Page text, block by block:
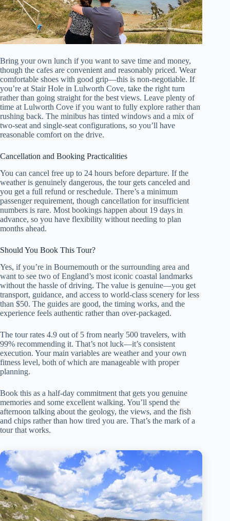
Bring your own lunch if you want to save time and money,
though the cafes are convenient and reasonably priced. Wear
comfortable shoes with good grip—this is non-negotiable. If
you’re at Stair Hole in Lulworth Cove, take the right turn
rather than going straight for the best views. Leave plenty of
time at Lulworth Cove if you want to fully explore rather than
rushing back. The minibus has tinted windows and a mix of
two-seat and single-seat configurations, so you’ll have
reasonable comfort on the drive.
Cancellation and Booking Practicalities
You can cancel free up to 24 hours before departure. If the
weather is genuinely dangerous, the tour gets canceled and
you get a full refund or reschedule. There’s a minimum
passenger requirement, though cancellation for insufficient
numbers is rare. Most bookings happen about 19 days in
advance, so you have flexibility without needing to plan
months ahead.
Should You Book This Tour?
Yes, if you’re in Bournemouth or the surrounding area and
want to see two of England’s most iconic coastal landmarks
without the hassle of driving. The value is genuine—you get
transport, guidance, and access to world-class scenery for less
than $50. The guides are good, the timing works, and the
experience feels authentic rather than over-packaged.
The tour rates 4.9 out of 5 from nearly 500 travelers, with
99% recommending it. That’s not luck—it’s consistent
execution. Your main variables are weather and your own
fitness level, both of which are manageable with proper
planning.
Book this as a half-day commitment that gets you genuine
memories and some excellent walking. You’ll spend the
afternoon talking about the geology, the views, and the fish
and chips rather than how tired you are. That’s the mark of a
tour that works.